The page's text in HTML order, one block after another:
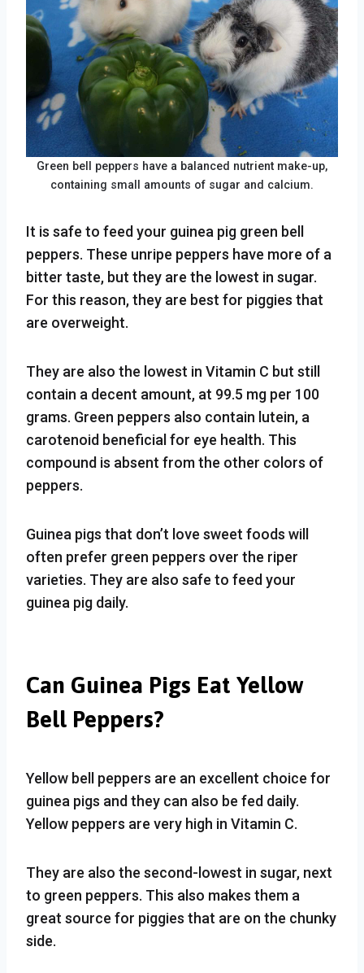
Green bell peppers have a balanced nutrient make-up,
containing small amounts of sugar and calcium.
It is safe to feed your guinea pig green bell
peppers. These unripe peppers have more of a
bitter taste, but they are the lowest in sugar.
For this reason, they are best for piggies that
are overweight.
They are also the lowest in Vitamin C but still
contain a decent amount, at 99.5 mg per 100
grams. Green peppers also contain lutein, a
carotenoid beneficial for eye health. This
compound is absent from the other colors of
peppers.
Guinea pigs that don’t love sweet foods will
often prefer green peppers over the riper
varieties. They are also safe to feed your
guinea pig daily.
Can Guinea Pigs Eat Yellow
Bell Peppers?
Yellow bell peppers are an excellent choice for
guinea pigs and they can also be fed daily.
Yellow peppers are very high in Vitamin C.
They are also the second-lowest in sugar, next
to green peppers. This also makes them a
great source for piggies that are on the chunky
side.